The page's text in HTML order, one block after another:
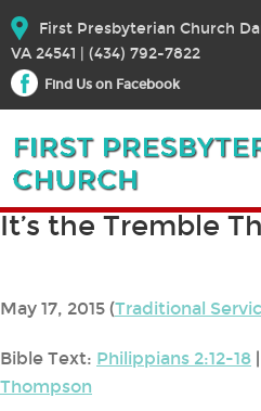
First Presbyterian Church
VA 24541 | (434) 792-7822
Find Us on Facebook
It’s the Tremble
May 17, 2015 (Traditional
Bible Text: Philippians 2:12-18 |
Thompson